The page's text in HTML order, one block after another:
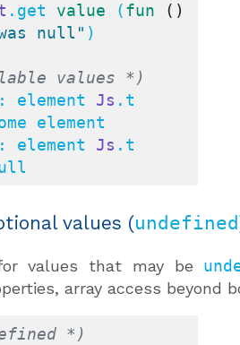
.get value (fun
()
null" )
values *)
element Js
element Js
values (undefined
values that may be
array access beyond
*)